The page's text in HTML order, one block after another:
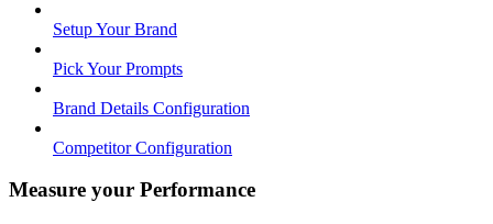
Setup Your Brand
Pick Your Prompts
Brand Details Configuration
Competitor Configuration
Measure your Performance